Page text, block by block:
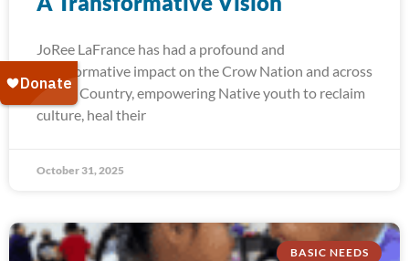
JoRee LaFrance has had a profound and
transformative impact on the Crow Nation and across
Indian Country, empowering Native youth to reclaim
culture, heal their
October 31, 2025
BASIC NEEDS